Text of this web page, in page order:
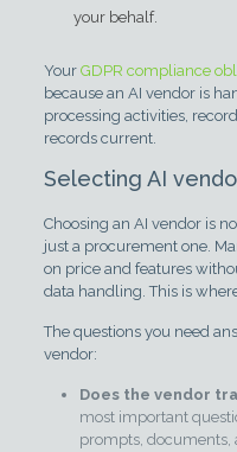
your behalf.
Your GDPR compliance
because an AI vendor is
processing activities,
records current.
Selecting AI
Choosing an AI vendor is
just a procurement one.
on price and features
data handling. This is
The questions you need
vendor:
Does the vendor
most important
prompts, documents,